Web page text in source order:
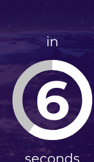
in
6
seconds